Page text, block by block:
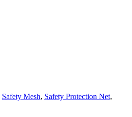
Safety Mesh, Safety Protection Net,